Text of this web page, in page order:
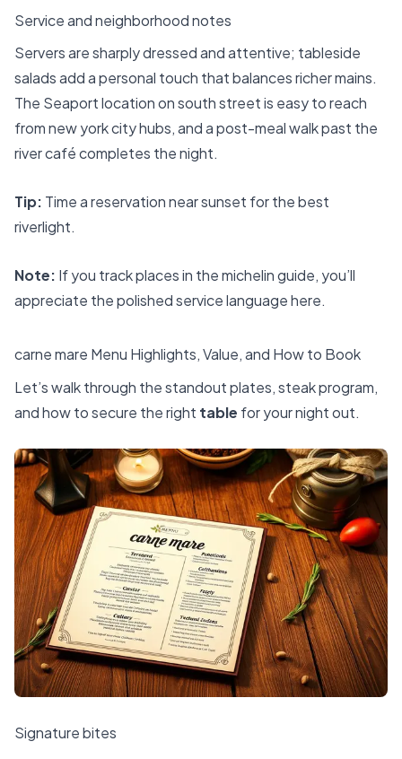
Service and neighborhood notes
Servers are sharply dressed and attentive; tableside
salads add a personal touch that balances richer mains.
The Seaport location on south street is easy to reach
from new york city hubs, and a post-meal walk past the
river café completes the night.
Tip: Time a reservation near sunset for the best
riverlight.
Note: If you track places in the michelin guide, you’ll
appreciate the polished service language here.
carne mare Menu Highlights, Value, and How to Book
Let’s walk through the standout plates, steak program,
and how to secure the right table for your night out.
Signature bites